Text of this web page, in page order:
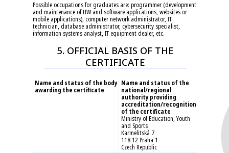
Possible occupations for graduates are: programmer (development
and maintenance of HW and software applications, websites or
mobile applications), computer network administrator, IT
technician, database administrator, cybersecurity specialist,
information systems analyst, IT equipment dealer, etc.
5. OFFICIAL BASIS OF THE
CERTIFICATE
Name and status of the body
awarding the certificate
Name and status of the
national/regional
authority providing
accreditation/recognition
of the certificate
Ministry of Education, Youth
and Sports
Karmelitská 7
118 12 Praha 1
Czech Republic